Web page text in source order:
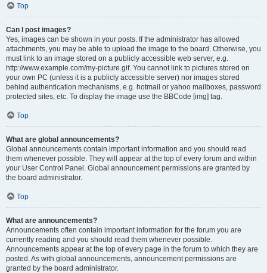
Top
Can I post images?
Yes, images can be shown in your posts. If the administrator has allowed
attachments, you may be able to upload the image to the board. Otherwise, you
must link to an image stored on a publicly accessible web server, e.g.
http://www.example.com/my-picture.gif. You cannot link to pictures stored on
your own PC (unless it is a publicly accessible server) nor images stored
behind authentication mechanisms, e.g. hotmail or yahoo mailboxes, password
protected sites, etc. To display the image use the BBCode [img] tag.
Top
What are global announcements?
Global announcements contain important information and you should read
them whenever possible. They will appear at the top of every forum and within
your User Control Panel. Global announcement permissions are granted by
the board administrator.
Top
What are announcements?
Announcements often contain important information for the forum you are
currently reading and you should read them whenever possible.
Announcements appear at the top of every page in the forum to which they are
posted. As with global announcements, announcement permissions are
granted by the board administrator.